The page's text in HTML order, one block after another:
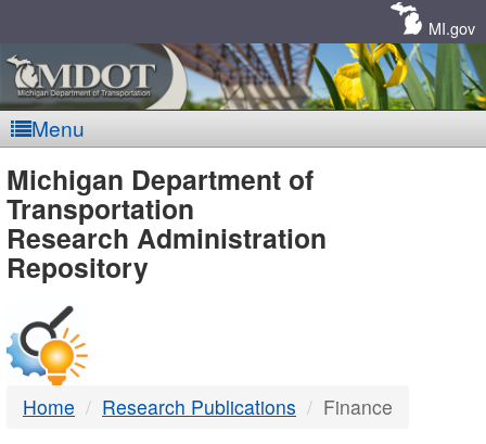
MI.gov
Menu
MDOT
-
DTMB
Michigan Department of
Transportation
Research Administration
Repository
Home Research Publications Finance